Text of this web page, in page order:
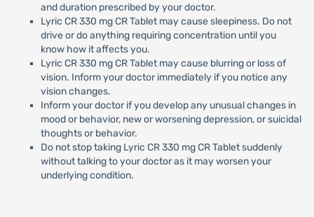
and duration prescribed by your doctor.
Lyric CR 330 mg CR Tablet may cause sleepiness. Do not
drive or do anything requiring concentration until you
know how it affects you.
Lyric CR 330 mg CR Tablet may cause blurring or loss of
vision. Inform your doctor immediately if you notice any
vision changes.
Inform your doctor if you develop any unusual changes in
mood or behavior, new or worsening depression, or suicidal
thoughts or behavior.
Do not stop taking Lyric CR 330 mg CR Tablet suddenly
without talking to your doctor as it may worsen your
underlying condition.